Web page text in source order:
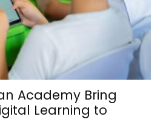
Academy Bring
Learning to